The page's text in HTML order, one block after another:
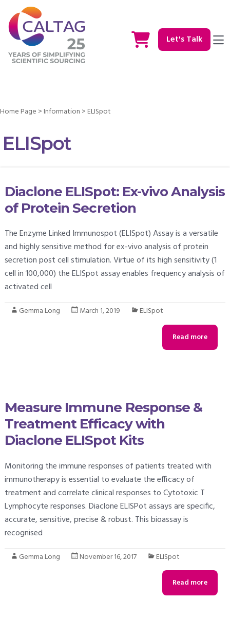
Let's Talk
Home Page >Information >ELISpot
ELISpot
Diaclone ELISpot: Ex-vivo Analysis
of Protein Secretion
The Enzyme Linked Immunospot (ELISpot) Assay is a versatile
and highly sensitive method for ex-vivo analysis of protein
secretion post cell stimulation. Virtue of its high sensitivity (1
cell in 100,000) the ELISpot assay enables frequency analysis of
activated cell
Gemma Long March 1, 2019 ELISpot
Read more
Measure Immune Response &
Treatment Efficacy with
Diaclone ELISpot Kits
Monitoring the immune responses of patients treated with
immunotherapy is essential to evaluate the efficacy of
treatment and correlate clinical responses to Cytotoxic T
Lymphocyte responses. Diaclone ELISPot assays are specific,
accurate, sensitive, precise & robust. This bioassay is
recognised
Gemma Long November 16, 2017 ELISpot
Read more